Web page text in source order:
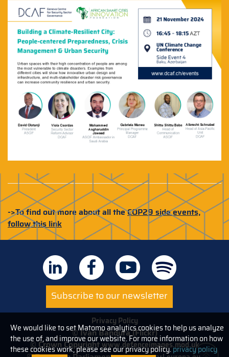
We would like to set Matomo analytics cookies to help us analyze
the use of, and improve our website. For more information on how
these cookies work, please see our privacy policy.privacy policy
->To find out more about all theCOP29 side events,
follow this link
Subscribe to our newsletter
Privacy Policy
© Ivan Bandura (Flickr)
© Crown Copyrightwww.defenceimages.mod.uk